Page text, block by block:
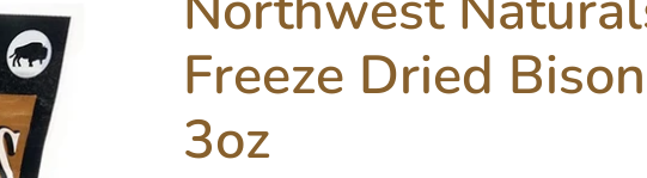
Freeze Dried
3oz